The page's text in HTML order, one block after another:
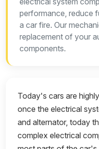
performance, reduce
a car fire. Our
replacement of your
components.
Today's cars are
once the electrical
and alternator, today
complex electrical